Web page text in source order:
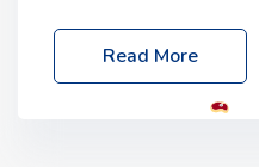
Friday, 03 October 2025
Location: 60 Killyclogher
Read More